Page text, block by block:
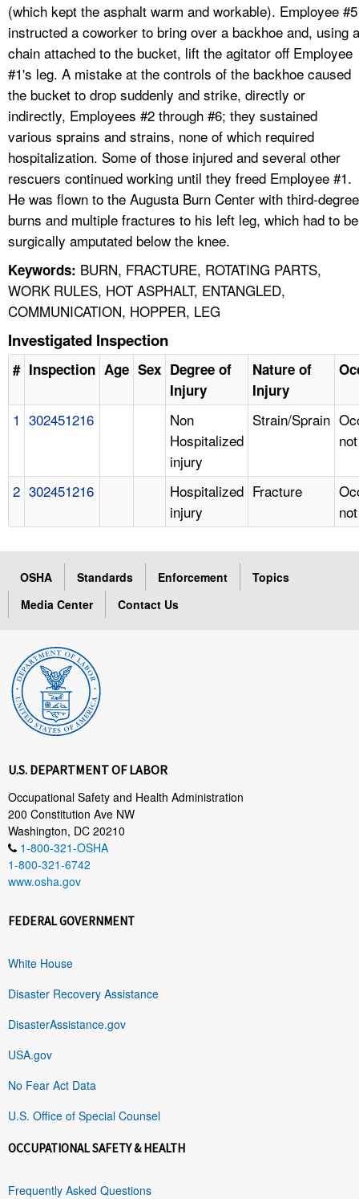
(which kept the asphalt warm and workable). Employee #5
instructed a coworker to bring over a backhoe and, using a
chain attached to the bucket, lift the agitator off Employee
#1's leg. A mistake at the controls of the backhoe caused
the bucket to drop suddenly and strike, directly or
indirectly, Employees #2 through #6; they sustained
various sprains and strains, none of which required
hospitalization. Some of those injured and several other
rescuers continued working until they freed Employee #1.
He was flown to the Augusta Burn Center with third-degree
burns and multiple fractures to his left leg, which had to be
surgically amputated below the knee.
Keywords: BURN, FRACTURE, ROTATING PARTS,
WORK RULES, HOT ASPHALT, ENTANGLED,
COMMUNICATION, HOPPER, LEG
Investigated Inspection
# Inspection Age Sex Degree of
Injury
Nature of
Injury
1 302451216
Non
Hospitalized
injury
Strain/Sprain
2 302451216
Hospitalized
injury
Fracture
OSHA Standards Enforcement
Topics
Media Center
Contact Us
U.S. DEPARTMENT OF LABOR
Occupational Safety and Health Administration
200 Constitution Ave NW
Washington, DC 20210
1-800-321-OSHA
1-800-321-6742
www.osha.gov
FEDERAL GOVERNMENT
White House
Disaster Recovery Assistance
DisasterAssistance.gov
USA.gov
No Fear Act Data
U.S. Office of Special Counsel
OCCUPATIONAL SAFETY & HEALTH
Frequently Asked Questions